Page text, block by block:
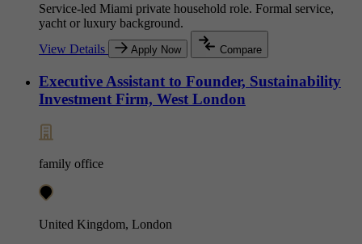
Service-led Miami private household role. Formal service,
yacht or luxury background.
View Details
Apply Now Compare
Executive Assistant to Founder, Sustainability
Investment Firm, West London
family office
United Kingdom, London